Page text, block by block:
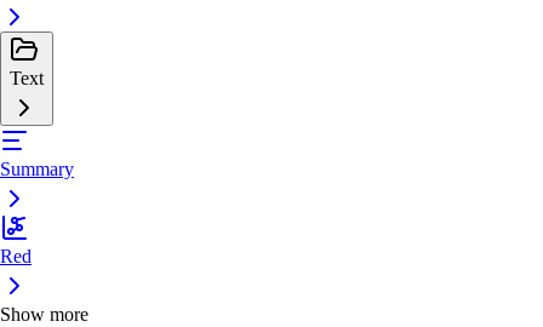
Text
Summary
Red
Show more